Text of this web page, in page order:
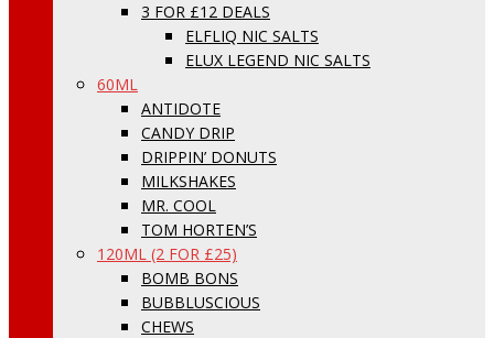
3 FOR £12 DEALS
ELFLIQ NIC SALTS
ELUX LEGEND NIC SALTS
60ML
ANTIDOTE
CANDY DRIP
DRIPPIN’ DONUTS
MILKSHAKES
MR. COOL
TOM HORTEN’S
120ML (2 FOR £25)
BOMB BONS
BUBBLUSCIOUS
CHEWS